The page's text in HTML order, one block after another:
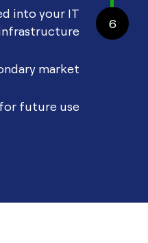
6
into your IT
market
future use